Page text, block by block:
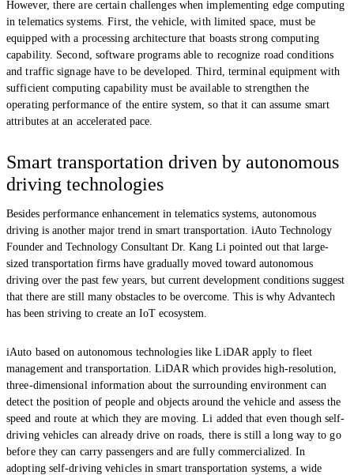
However, there are certain challenges when implementing edge computing
in telematics systems. First, the vehicle, with limited space, must be
equipped with a processing architecture that boasts strong computing
capability. Second, software programs able to recognize road conditions
and traffic signage have to be developed. Third, terminal equipment with
sufficient computing capability must be available to strengthen the
operating performance of the entire system, so that it can assume smart
attributes at an accelerated pace.
Smart transportation driven by autonomous
driving technologies
Besides performance enhancement in telematics systems, autonomous
driving is another major trend in smart transportation. iAuto Technology
Founder and Technology Consultant Dr. Kang Li pointed out that large-
sized transportation firms have gradually moved toward autonomous
driving over the past few years, but current development conditions suggest
that there are still many obstacles to be overcome. This is why Advantech
has been striving to create an IoT ecosystem.
iAuto based on autonomous technologies like LiDAR apply to fleet
management and transportation. LiDAR which provides high-resolution,
three-dimensional information about the surrounding environment can
detect the position of people and objects around the vehicle and assess the
speed and route at which they are moving. Li added that even though self-
driving vehicles can already drive on roads, there is still a long way to go
before they can carry passengers and are fully commercialized. In
adopting self-driving vehicles in smart transportation systems, a wide